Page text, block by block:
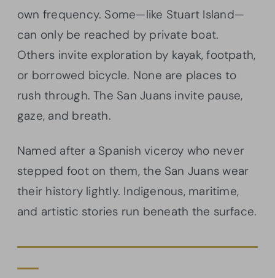
own frequency. Some—like Stuart Island—
can only be reached by private boat.
Others invite exploration by kayak, footpath,
or borrowed bicycle. None are places to
rush through. The San Juans invite pause,
gaze, and breath.
Named after a Spanish viceroy who never
stepped foot on them, the San Juans wear
their history lightly. Indigenous, maritime,
and artistic stories run beneath the surface.